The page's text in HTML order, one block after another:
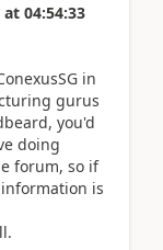
at 04:54:33
in
gurus
you'd
doing
forum, so if
is